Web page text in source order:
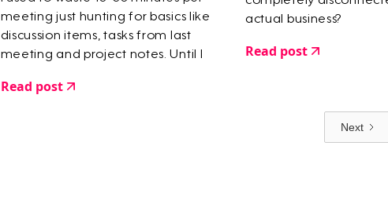
meeting just hunting for basics like
discussion items, tasks from last
meeting and project notes. Until I
changed everything.
Read post
actual business?
Read post
Next